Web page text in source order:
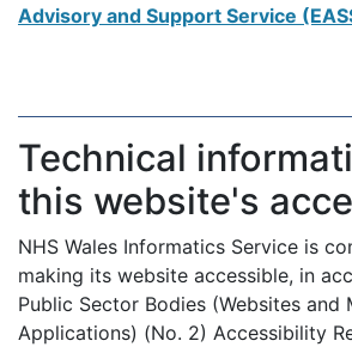
Advisory and Support Service
Technical
this website's
NHS Wales Informatics Service is
making its website accessible, in
Public Sector Bodies (Websites and
Applications) (No. 2) Accessibility